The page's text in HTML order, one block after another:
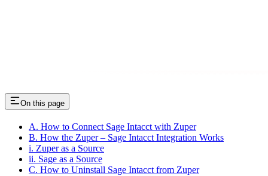
On this page
A. How to Connect Sage Intacct with Zuper
B. How the Zuper – Sage Intacct Integration Works
i. Zuper as a Source
ii. Sage as a Source
C. How to Uninstall Sage Intacct from Zuper